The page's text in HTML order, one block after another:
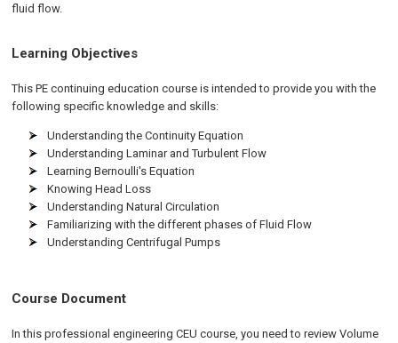
fluid flow.
Learning Objectives
This PE continuing education course is intended to provide you with the
following specific knowledge and skills:
Understanding the Continuity Equation
Understanding Laminar and Turbulent Flow
Learning Bernoulli's Equation
Knowing Head Loss
Understanding Natural Circulation
Familiarizing with the different phases of Fluid Flow
Understanding Centrifugal Pumps
Course Document
In this professional engineering CEU course, you need to review Volume